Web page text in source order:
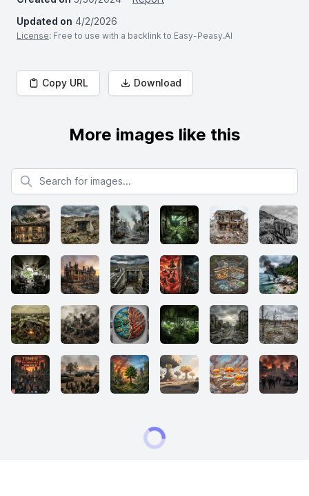
Updated on 4/2/2026
License: Free to use with a backlink to Easy-Peasy.AI
Copy URL Download
More images like this
Search for images